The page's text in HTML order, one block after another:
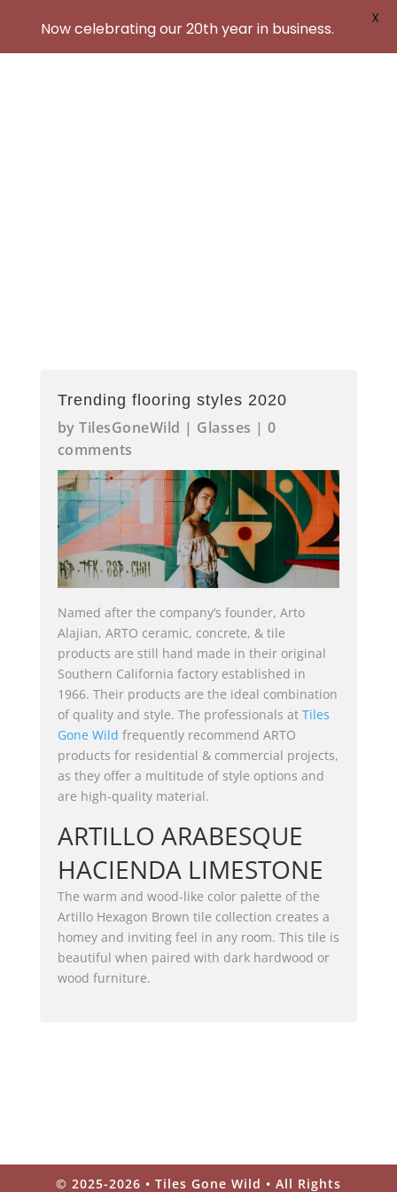
Trending flooring styles 2020
byTilesGoneWild | Glasses |0
comments
Named after the company’s founder, Arto
Alajian, ARTO ceramic, concrete, & tile
products are still hand made in their original
Southern California factory established in
1966. Their products are the ideal combination
of quality and style. The professionals at Tiles
Gone Wild frequently recommend ARTO
products for residential & commercial projects,
as they offer a multitude of style options and
are high-quality material.
ARTILLO ARABESQUE
HACIENDA LIMESTONE
The warm and wood-like color palette of the
Artillo Hexagon Brown tile collection creates a
homey and inviting feel in any room. This tile is
beautiful when paired with dark hardwood or
wood furniture.
© 2025-2026 • Tiles Gone Wild • All Rights
Now celebrating our 20th year in business.
X